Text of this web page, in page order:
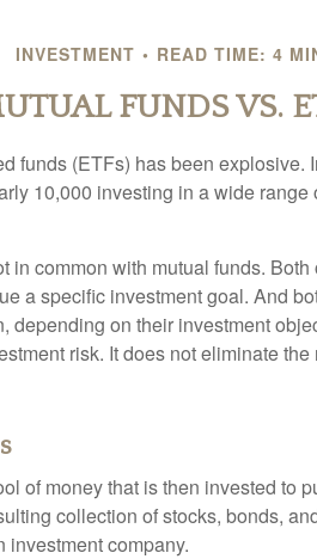
INVESTMENT READ TIME: 4
FUNDS VS.
funds (ETFs) has been explosive.
10,000 investing in a wide
in common with mutual funds.
a specific investment goal. And
depending on their investment
risk. It does not eliminate
of money that is then invested to
collection of stocks, bonds,
investment company.